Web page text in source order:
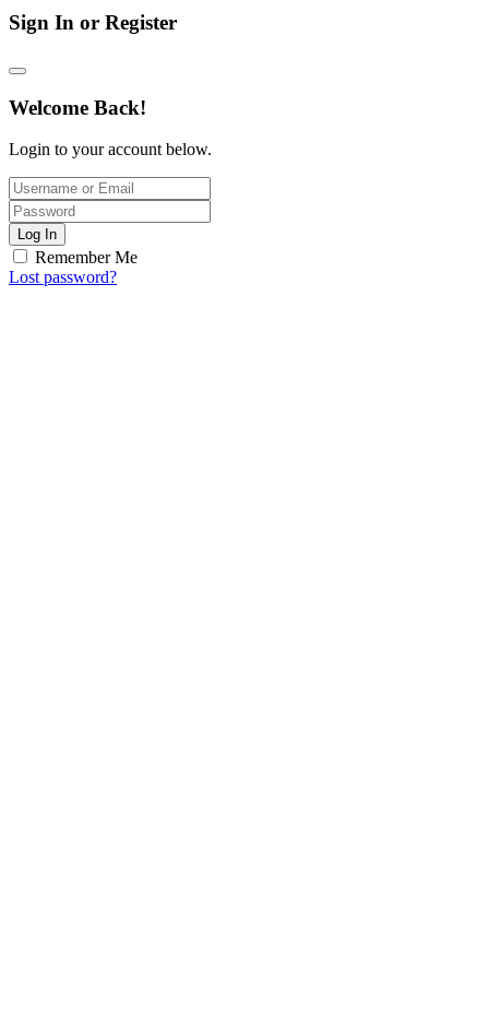
Sign In or Register
Welcome Back!
Login to your account below.
Log In
Remember Me
Lost password?